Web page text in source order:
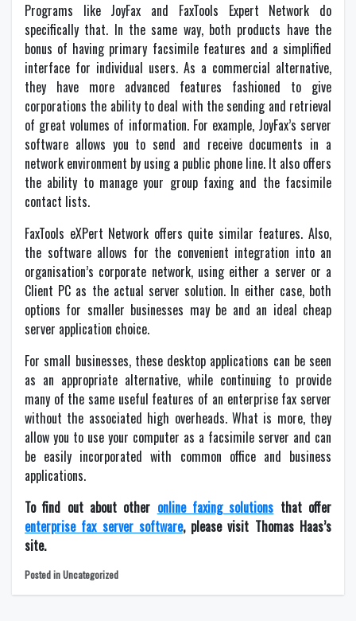
Programs like JoyFax and FaxTools Expert Network do
specifically that. In the same way, both products have the
bonus of having primary facsimile features and a simplified
interface for individual users. As a commercial alternative,
they have more advanced features fashioned to give
corporations the ability to deal with the sending and retrieval
of great volumes of information. For example, JoyFax’s server
software allows you to send and receive documents in a
network environment by using a public phone line. It also offers
the ability to manage your group faxing and the facsimile
contact lists.
FaxTools eXPert Network offers quite similar features. Also,
the software allows for the convenient integration into an
organisation’s corporate network, using either a server or a
Client PC as the actual server solution. In either case, both
options for smaller businesses may be and an ideal cheap
server application choice.
For small businesses, these desktop applications can be seen
as an appropriate alternative, while continuing to provide
many of the same useful features of an enterprise fax server
without the associated high overheads. What is more, they
allow you to use your computer as a facsimile server and can
be easily incorporated with common office and business
applications.
To find out about other online faxing solutions that offer
enterprise fax server software, please visit Thomas Haas’s
site.
Posted in Uncategorized